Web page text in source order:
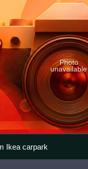
Photo
unavailable
Ikea carpark